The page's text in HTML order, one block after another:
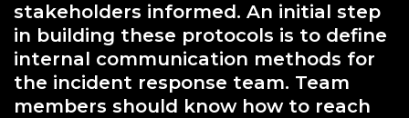
stakeholders informed. An initial step
in building these protocols is to define
internal communication methods for
the incident response team. Team
members should know how to reach